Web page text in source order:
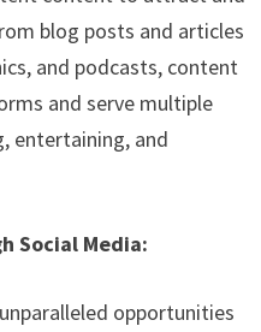
blog posts and articles
and podcasts, content
and serve multiple
entertaining, and
Social Media:
opportunities